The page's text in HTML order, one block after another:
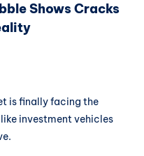
Shows Cracks
is finally facing the
investment vehicles